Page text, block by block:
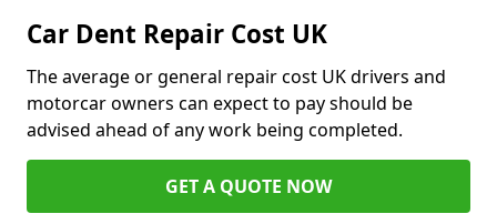
Car Dent Repair Cost UK
The average or general repair cost UK drivers and
motorcar owners can expect to pay should be
advised ahead of any work being completed.
GET A QUOTE NOW